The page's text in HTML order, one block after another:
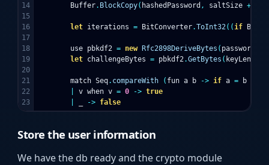
14
15
16
17
18
19
20
21
22
Buffer. BlockCopy( hashedPassword , saltSize +
let iterations = BitConverter.ToInt32((if
use pbkdf2 = new Rfc2898DeriveBytes ( password
let challengeBytes = pbkdf2.GetBytes ( keyLength
match Seq. compareWith ( fun a b -> if a = b
v when v = 0 -> true
-> false
Store the user information
We have the db ready and the crypto module